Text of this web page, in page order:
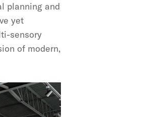
planning and
yet
sensory
of modern,